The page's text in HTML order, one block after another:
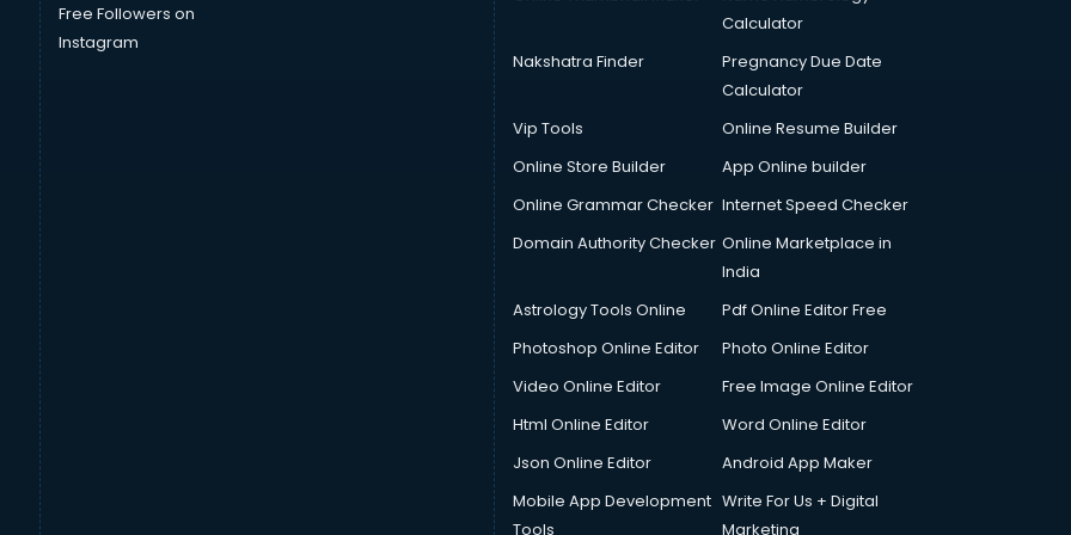
Free Followers on
Instagram
Calculator
Nakshatra Finder
Pregnancy Due Date
Calculator
Vip Tools
Online Resume Builder
Online Store Builder
App Online builder
Online Grammar Checker Internet Speed Checker
Domain Authority Checker Online Marketplace in
India
Astrology Tools Online
Pdf Online Editor Free
Photoshop Online Editor
Photo Online Editor
Video Online Editor
Free Image Online Editor
Html Online Editor
Word Online Editor
Json Online Editor
Android App Maker
Mobile App Development
Tools
Write For Us + Digital
Marketing